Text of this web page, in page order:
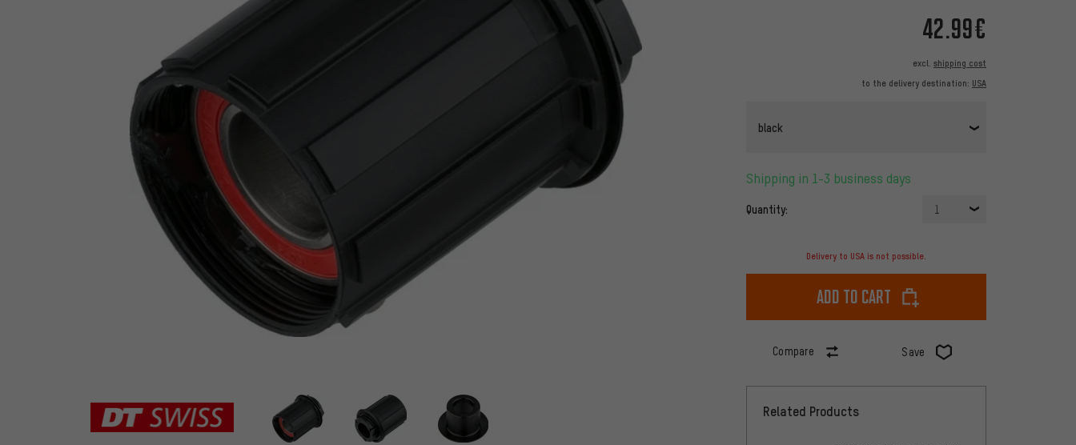
42.99€
excl. shipping cost
to the delivery destination: USA
black
Shipping in 1-3 business days
Quantity: 1
Delivery to USA is not possible.
Add to cart
Compare Save
DT Swiss
Related Products